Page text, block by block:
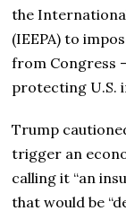
the
(IEEPA) to
from Congress
protecting U.S.
Trump
trigger an
calling it “an
that would be